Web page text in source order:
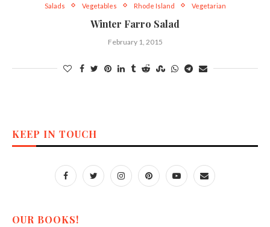
Salads Vegetables Rhode Island Vegetarian
Winter Farro Salad
February 1, 2015
KEEP IN TOUCH
OUR BOOKS!